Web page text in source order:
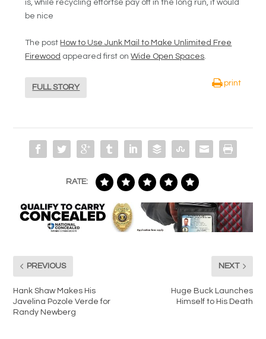
is, while recycling effortse pay off in the long run, it would
be nice
The post How to Use Junk Mail to Make Unlimited Free
Firewood appeared first onWide Open Spaces.
FULL STORY
print
RATE:
PREVIOUS
Hank Shaw Makes His
Javelina Pozole Verde for
Randy Newberg
NEXT
Huge Buck Launches
Himself to His Death